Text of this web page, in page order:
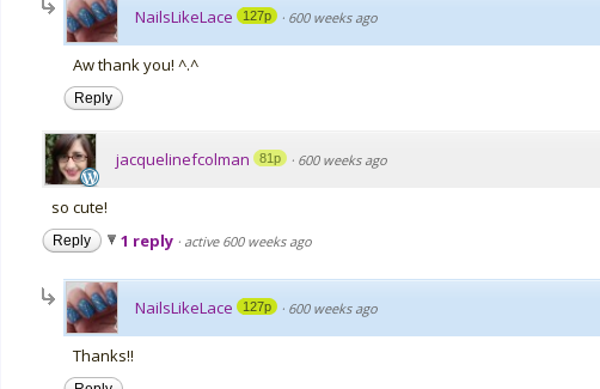
NailsLikeLace 127p · 600 weeks ago
Aw thank you! ^.^
Reply
jacquelinefcolman 81p · 600 weeks ago
so cute!
Reply 1 reply · active 600 weeks ago
NailsLikeLace 127p · 600 weeks ago
Thanks!!